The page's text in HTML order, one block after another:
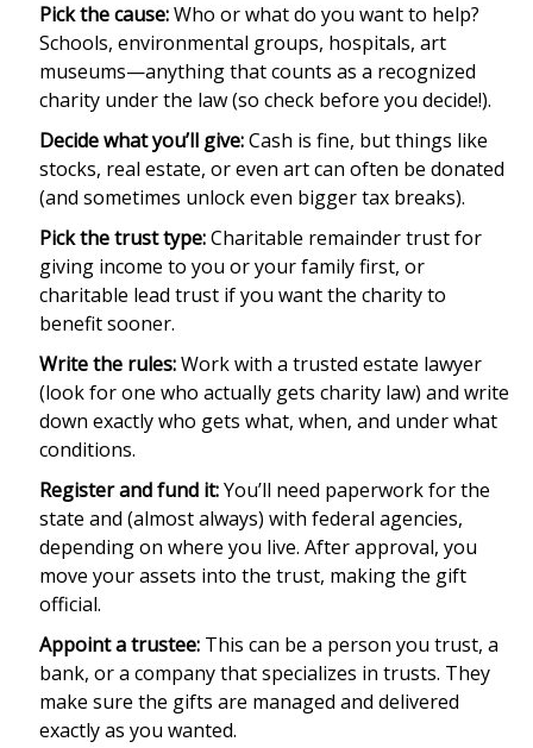
Pick the cause:Who or what do you want to help?
Schools, environmental groups, hospitals, art
museums—anything that counts as a recognized
charity under the law (so check before you decide!).
Decide what you’ll give:Cash is fine, but things like
stocks, real estate, or even art can often be donated
(and sometimes unlock even bigger tax breaks).
Pick the trust type:Charitable remainder trust for
giving income to you or your family first, or
charitable lead trust if you want the charity to
benefit sooner.
Write the rules:Work with a trusted estate lawyer
(look for one who actually gets charity law) and write
down exactly who gets what, when, and under what
conditions.
Register and fund it:You’ll need paperwork for the
state and (almost always) with federal agencies,
depending on where you live. After approval, you
move your assets into the trust, making the gift
official.
Appoint a trustee:This can be a person you trust, a
bank, or a company that specializes in trusts. They
make sure the gifts are managed and delivered
exactly as you wanted.